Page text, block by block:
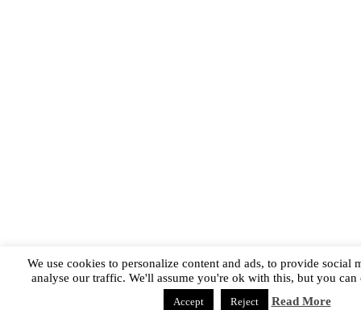
We use cookies to personalize content and ads, to provide social
analyse our traffic. We'll assume you're ok with this, but you
Accept Reject Read More